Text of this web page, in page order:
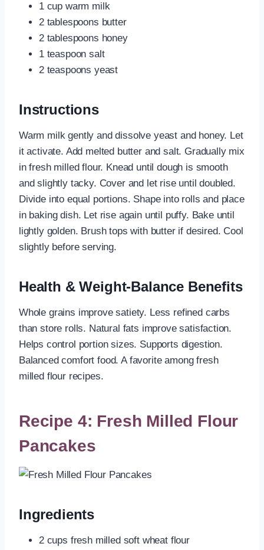
1 cup warm milk
2 tablespoons butter
2 tablespoons honey
1 teaspoon salt
2 teaspoons yeast
Instructions
Warm milk gently and dissolve yeast and honey. Let
it activate. Add melted butter and salt. Gradually mix
in fresh milled flour. Knead until dough is smooth
and slightly tacky. Cover and let rise until doubled.
Divide into equal portions. Shape into rolls and place
in baking dish. Let rise again until puffy. Bake until
lightly golden. Brush tops with butter if desired. Cool
slightly before serving.
Health & Weight-Balance Benefits
Whole grains improve satiety. Less refined carbs
than store rolls. Natural fats improve satisfaction.
Helps control portion sizes. Supports digestion.
Balanced comfort food. A favorite among fresh
milled flour recipes.
Recipe 4: Fresh Milled Flour
Pancakes
Ingredients
2 cups fresh milled soft wheat flour